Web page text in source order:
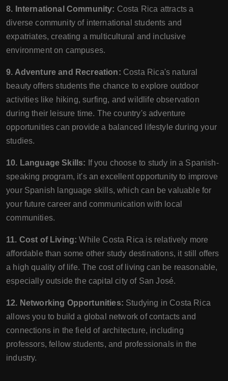
8. International Community: Costa Rica attracts a
diverse community of international students and
expatriates, creating a multicultural and inclusive
environment on campuses.
9. Adventure and Recreation: Costa Rica's natural
beauty offers students the chance to explore outdoor
activities like hiking, surfing, and wildlife observation
during their leisure time. The country's adventure
opportunities can provide a balanced lifestyle during your
studies.
10. Language Skills: If you choose to study in a Spanish-
speaking program, it's an excellent opportunity to improve
your Spanish language skills, which can be valuable for
your future career and communication with local
communities.
11. Cost of Living: While Costa Rica is relatively more
affordable than some other study destinations, it still offers
a high quality of life. The cost of living can be reasonable,
especially outside the capital city of San José.
12. Networking Opportunities: Studying in Costa Rica
allows you to build a global network of contacts and
connections in the field of architecture, including
professors, fellow students, and professionals in the
industry.